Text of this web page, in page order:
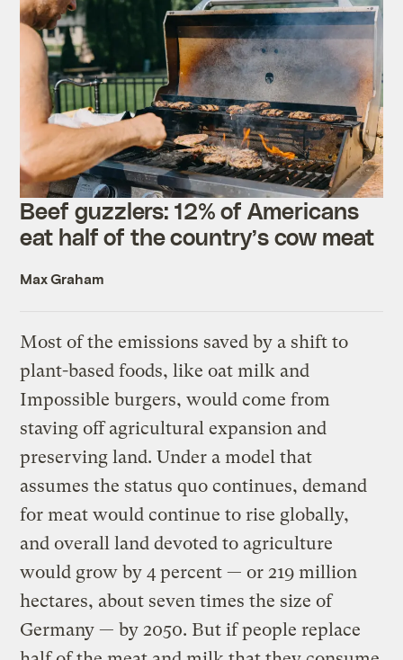
Beef guzzlers: 12% of Americans
eat half of the country’s cow meat
Max Graham
Most of the emissions saved by a shift to
plant-based foods, like oat milk and
Impossible burgers, would come from
staving off agricultural expansion and
preserving land. Under a model that
assumes the status quo continues, demand
for meat would continue to rise globally,
and overall land devoted to agriculture
would grow by 4 percent — or 219 million
hectares, about seven times the size of
Germany — by 2050. But if people replace